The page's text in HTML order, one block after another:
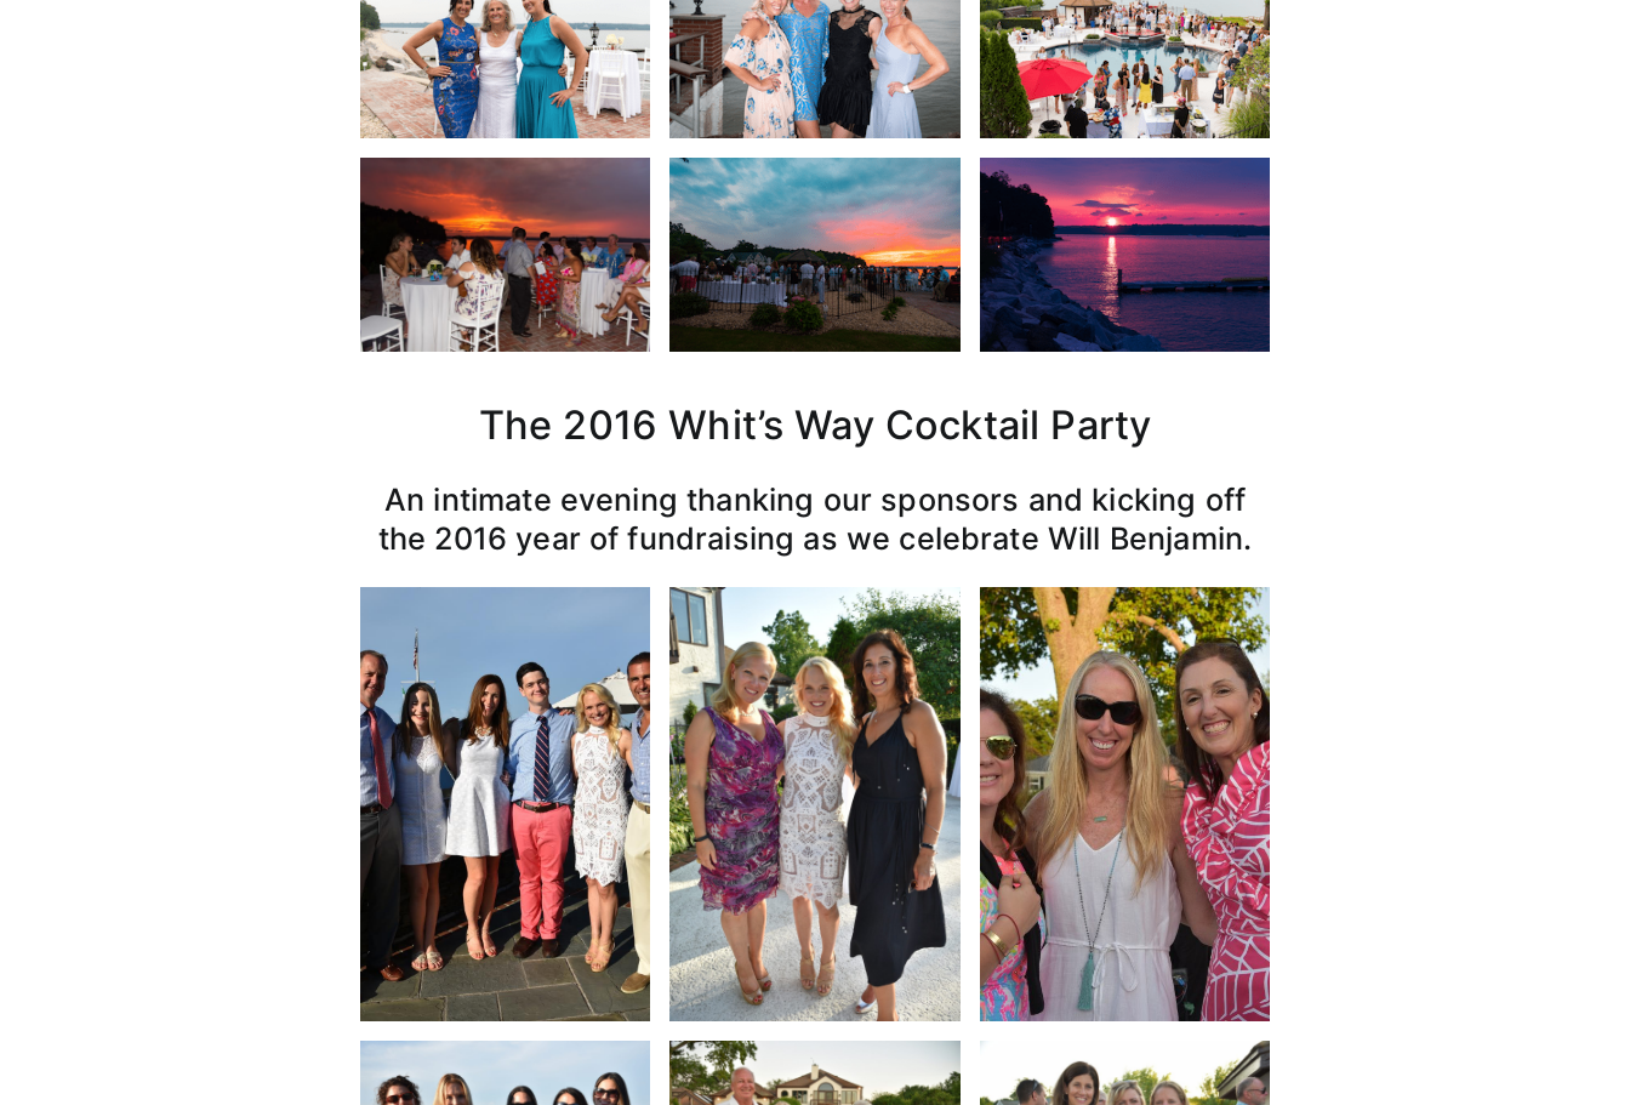
The 2016 Whit’s Way Cocktail Party
An intimate evening thanking our sponsors and kicking off
the 2016 year of fundraising as we celebrate Will Benjamin.